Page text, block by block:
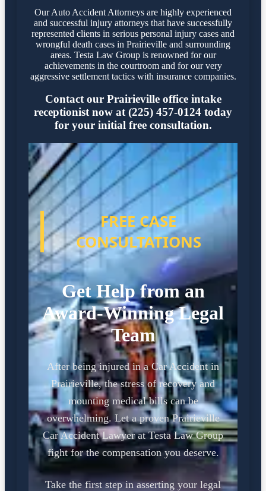
Our Auto Accident Attorneys are highly experienced
and successful injury attorneys that have successfully
represented clients in serious personal injury cases and
wrongful death cases in Prairieville and surrounding
areas. Testa Law Group is renowned for our
achievements in the courtroom and for our very
aggressive settlement tactics with insurance companies.
Contact our Prairieville office intake
receptionist now at (225) 457-0124 today
for your initial free consultation.
FREE CASE
CONSULTATIONS
Get Help from an
Award-Winning Legal
Team
After being injured in a Car Accident in
Prairieville, the stress of recovery and
mounting medical bills can be
overwhelming. Let a proven Prairieville
Car Accident Lawyer at Testa Law Group
fight for the compensation you deserve.
Take the first step in asserting your legal